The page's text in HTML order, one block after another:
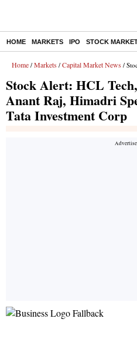
HOME MARKETS IPO STOCK
Home / Markets / Capital Market News / Stock Alert:
Stock Alert: HCL
Anant Raj, Himadri
Tata Investment Corp